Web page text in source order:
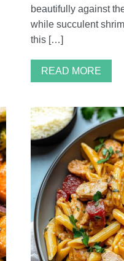
beautifully against
while succulent
this […]
READ MORE